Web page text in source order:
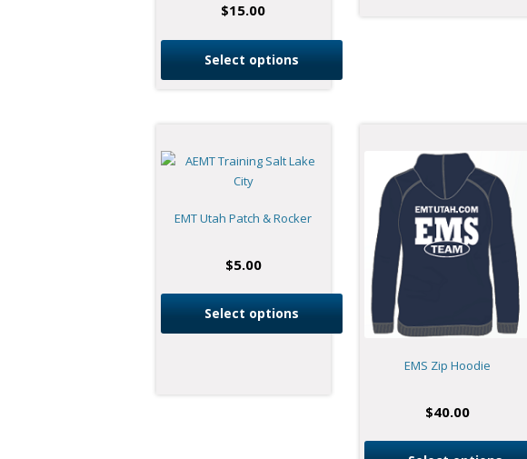
$15.00
Select options
EMT Utah Patch & Rocker
$5.00
Select options
EMS Zip Hoodie
$40.00